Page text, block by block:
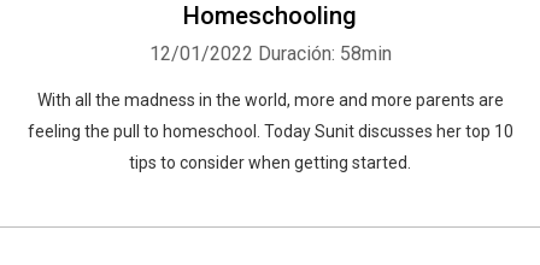
Homeschooling
12/01/2022 Duración: 58min
With all the madness in the world, more and more parents are
feeling the pull to homeschool. Today Sunit discusses her top 10
tips to consider when getting started.